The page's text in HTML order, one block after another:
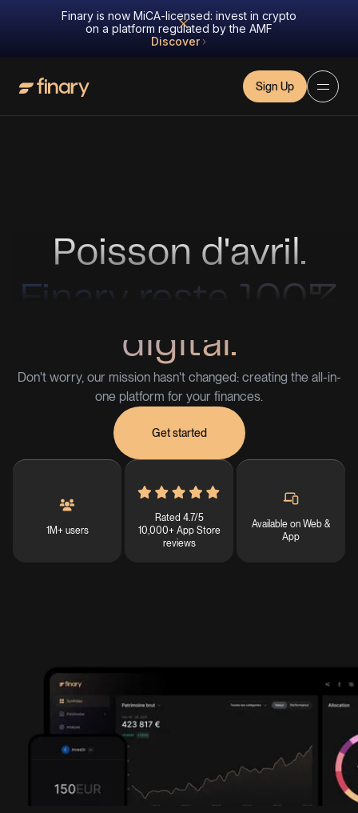
Finary is now MiCA-licensed: invest in crypto
on a platform regulated by the AMF
Discover
Sign Up
Poisson d'avril.
Finary reste 100%
digital.
Don't worry, our mission hasn't changed: creating the all-in-
one platform for your finances.
Get started
1M+ users
Rated 4.7/5
10,000+ App Store
reviews
Available on Web &
App